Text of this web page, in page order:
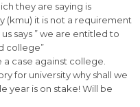
they are saying is
(kmu) it is not a requirement
says ” we are entitled to
college”
case against college.
for university why shall we
year is on stake! Will be